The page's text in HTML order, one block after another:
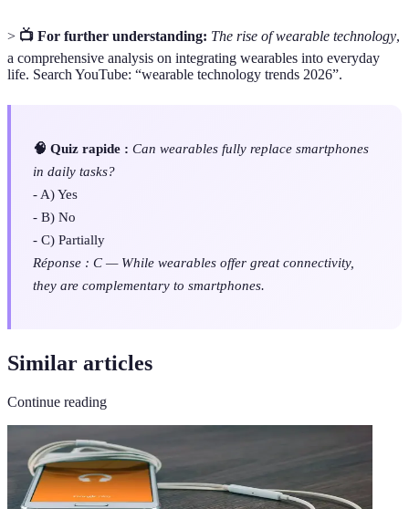
> 📺 For further understanding: The rise of wearable technology,
a comprehensive analysis on integrating wearables into everyday
life. Search YouTube: “wearable technology trends 2026”.
🧠 Quiz rapide : Can wearables fully replace smartphones
in daily tasks?
- A) Yes
- B) No
- C) Partially
Réponse : C — While wearables offer great connectivity,
they are complementary to smartphones.
Similar articles
Continue reading